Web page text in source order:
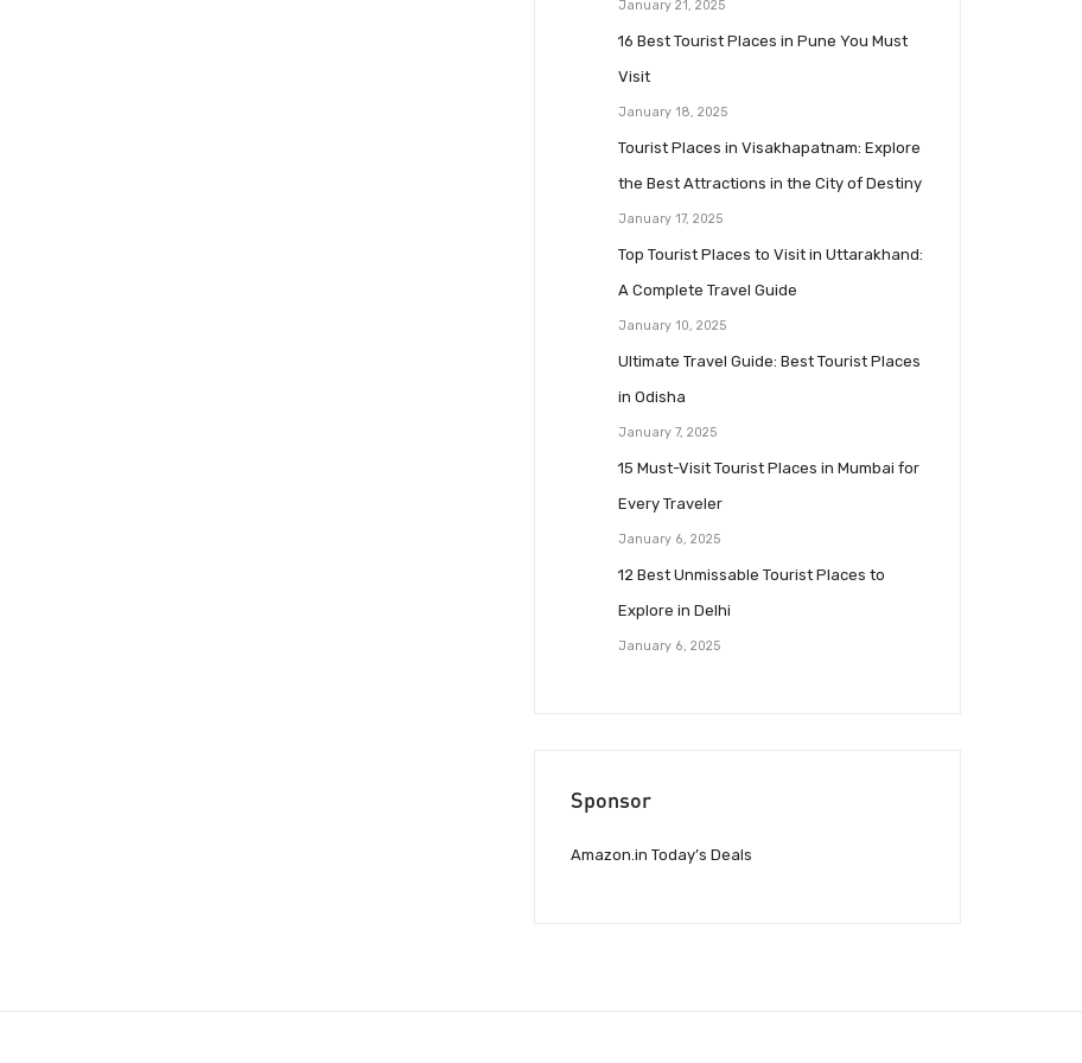
January 21, 2025
16 Best Tourist Places in Pune You Must
Visit
January 18, 2025
Tourist Places in Visakhapatnam: Explore
the Best Attractions in the City of Destiny
January 17, 2025
Top Tourist Places to Visit in Uttarakhand:
A Complete Travel Guide
January 10, 2025
Ultimate Travel Guide: Best Tourist Places
in Odisha
January 7, 2025
15 Must-Visit Tourist Places in Mumbai for
Every Traveler
January 6, 2025
12 Best Unmissable Tourist Places to
Explore in Delhi
January 6, 2025
Sponsor
Amazon.in Today’s Deals